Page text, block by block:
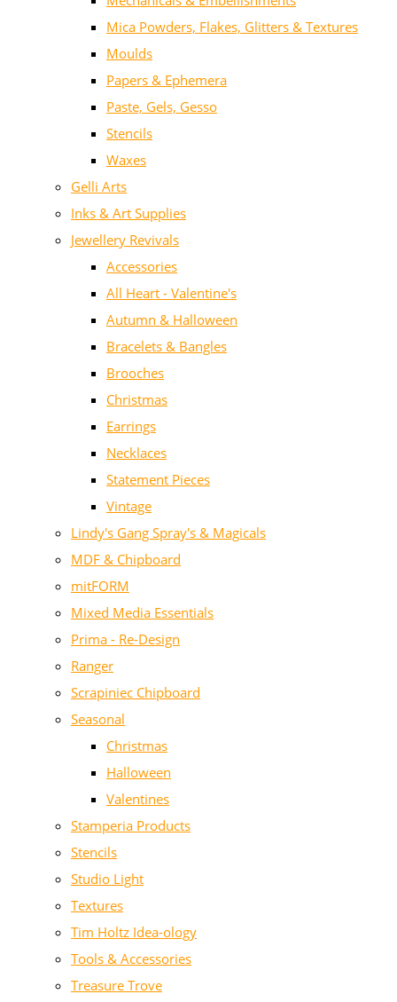
Mica Powders, Flakes, Glitters & Textures
Moulds
Papers & Ephemera
Paste, Gels, Gesso
Stencils
Waxes
Gelli Arts
Inks & Art Supplies
Jewellery Revivals
Accessories
All Heart - Valentine's
Autumn & Halloween
Bracelets & Bangles
Brooches
Christmas
Earrings
Necklaces
Statement Pieces
Vintage
Lindy's Gang Spray's & Magicals
MDF & Chipboard
mitFORM
Mixed Media Essentials
Prima - Re-Design
Ranger
Scrapiniec Chipboard
Seasonal
Christmas
Halloween
Valentines
Stamperia Products
Stencils
Studio Light
Textures
Tim Holtz Idea-ology
Tools & Accessories
Treasure Trove